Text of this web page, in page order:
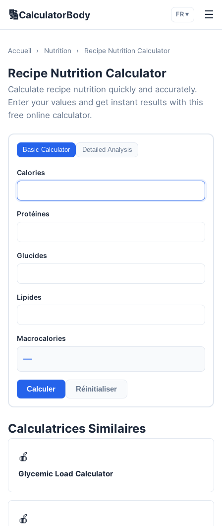
🔢CalculatorBody FR ▾ ☰
Accueil › Nutrition › Recipe Nutrition Calculator
Recipe Nutrition Calculator
Calculate recipe nutrition quickly and accurately.
Enter your values and get instant results with this
free online calculator.
Basic Calculator Detailed Analysis
Calories
Protéines
Glucides
Lipides
Macrocalories
—
Calculer Réinitialiser
Calculatrices Similaires
🍎
Glycemic Load Calculator
🍎